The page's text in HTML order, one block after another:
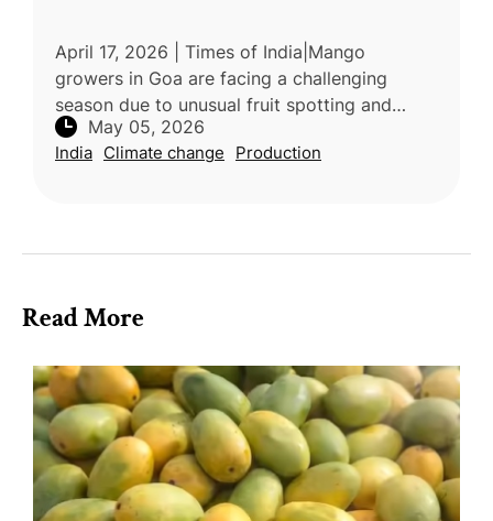
April 17, 2026 | Times of India|Mango
growers in Goa are facing a challenging
season due to unusual fruit spotting and
reduced yields, largely caused by
environmental stress. Experts attribute the
May 05, 2026
India Climate change Production
Read More